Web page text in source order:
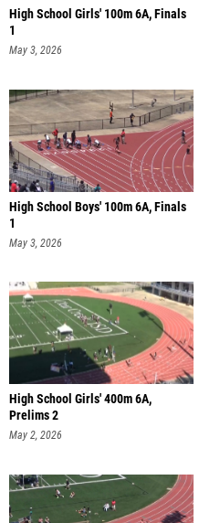
High School Girls' 100m 6A, Finals
1
May 3, 2026
High School Boys' 100m 6A, Finals
1
May 3, 2026
High School Girls' 400m 6A,
Prelims 2
May 2, 2026